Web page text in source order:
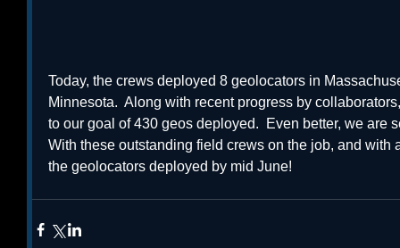
Today, the crews deployed 8 geolocators in
Minnesota.  Along with recent progress by
to our goal of 430 geos deployed.  Even better, we
With these outstanding field crews on the job, and
the geolocators deployed by mid June!